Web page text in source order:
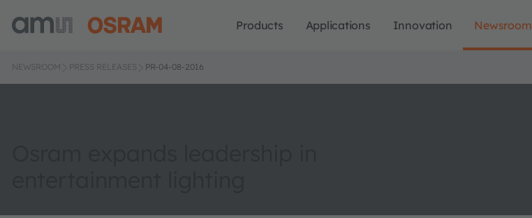
Products Applications Innovation Newsroom
NEWSROOM PRESS RELEASES PR-04-08-2016